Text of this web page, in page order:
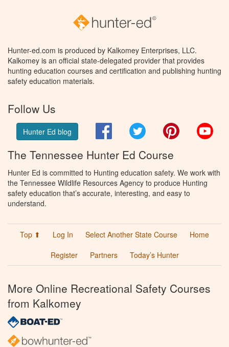
Hunter-ed.com is produced by Kalkomey Enterprises, LLC.
Kalkomey is an official state-delegated provider that provides
hunting education courses and certification and publishing hunting
safety education materials.
Follow Us
Hunter Ed blog FacebookTwitter Pinterest
The Tennessee Hunter Ed Course
Hunter Ed is committed to Hunting education safety. We work with
the Tennessee Wildlife Resources Agency to produce Hunting
safety education that’s accurate, interesting, and easy to
understand.
Top ⬆ Log In Select Another State Course
Home
Register
Partners Today’s Hunter
More Online Recreational Safety Courses
from Kalkomey